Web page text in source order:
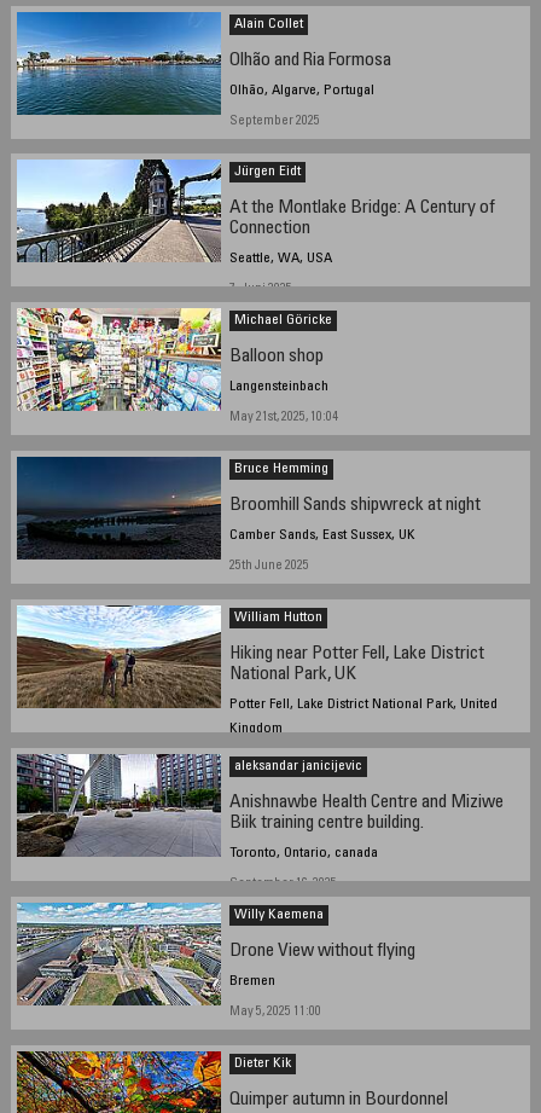
Alain Collet
Olhão and Ria Formosa
Olhão, Algarve, Portugal
September 2025
Jürgen Eidt
At the Montlake Bridge: A Century of
Connection
Seattle, WA, USA
7. Juni 2025
Michael Göricke
Balloon shop
Langensteinbach
May 21st, 2025, 10:04
Bruce Hemming
Broomhill Sands shipwreck at night
Camber Sands, East Sussex, UK
25th June 2025
William Hutton
Hiking near Potter Fell, Lake District
National Park, UK
Potter Fell, Lake District National Park, United
Kingdom
October 27, 2025 - 12:11 GMT
aleksandar janicijevic
Anishnawbe Health Centre and Miziwe
Biik training centre building.
Toronto, Ontario, canada
September 16, 2025
Willy Kaemena
Drone View without flying
Bremen
May 5, 2025 11:00
Dieter Kik
Quimper autumn in Bourdonnel